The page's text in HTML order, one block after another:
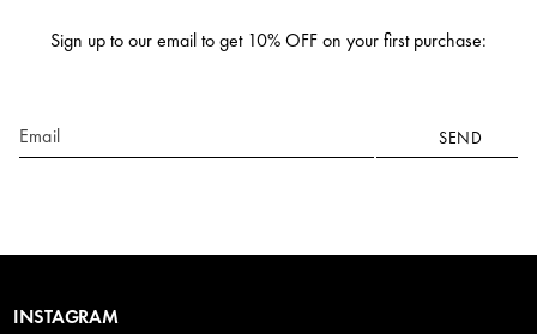
Sign up to our email to get 10% OFF on your first purchase:
Email SEND
INSTAGRAM